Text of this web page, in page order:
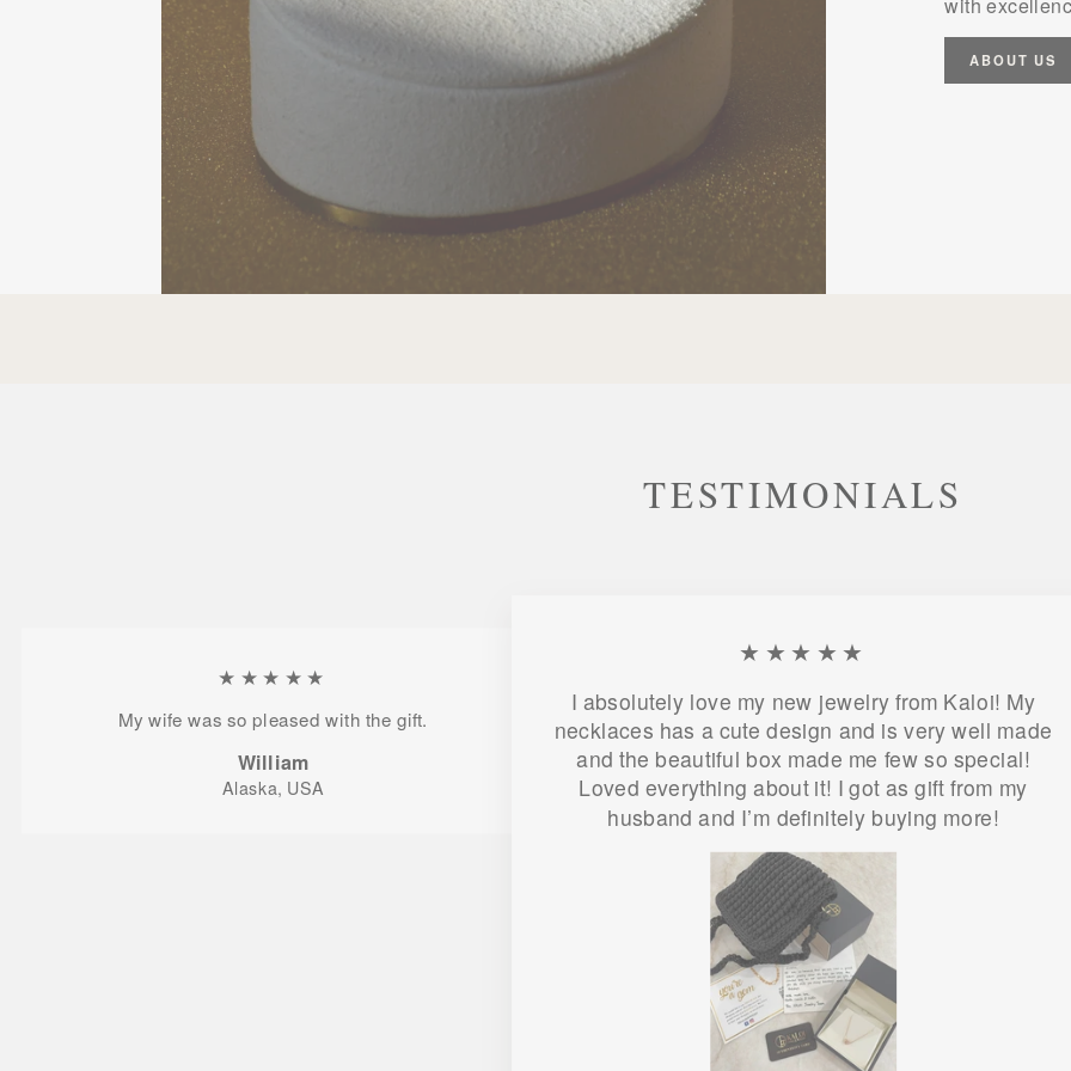
ABOUT US
TESTIMONIALS
★★★★★
My wife was so pleased with the gift.
William
Alaska, USA
★★★★★
I absolutely love my new jewelry from Kaloi! My
necklaces has a cute design and is very well made
and the beautiful box made me few so special!
Loved everything about it! I got as gift from my
husband and I’m definitely buying more!